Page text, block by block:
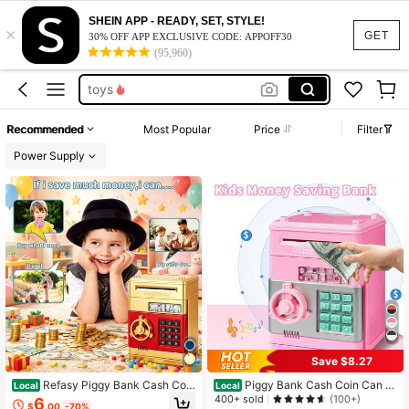
GET
×
SHEIN APP - READY, SET, STYLE!
30% OFF APP EXCLUSIVE CODE: APPOFF30
(95,960)
toys for girl
piggy bank
toys
kids toys
piggy bank
Recommended Most Popular Price
Filter
Power Supply
Local Refasy Piggy Bank Cash Coin
Can ATM Bank Electronic Coin Mon
$6.00 -70%
Save $8.27
Local Piggy Bank Cash Coin Can A
TM Bank Electronic Coin Money Ba
400+ sold (100+)